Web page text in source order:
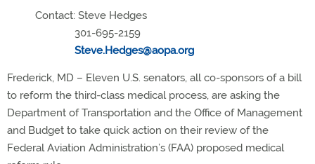
Contact: Steve Hedges
301-695-2159
Steve.Hedges@aopa.org
Frederick, MD – Eleven U.S. senators, all co-sponsors of a bill
to reform the third-class medical process, are asking the
Department of Transportation and the Office of Management
and Budget to take quick action on their review of the
Federal Aviation Administration’s (FAA) proposed medical